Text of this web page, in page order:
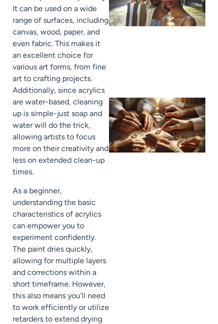
It can be used on a wide
range of surfaces, including
canvas, wood, paper, and
even fabric. This makes it
an excellent choice for
various art forms, from fine
art to crafting projects.
Additionally, since acrylics
are water-based, cleaning
up is simple-just soap and
water will do the trick,
allowing artists to focus
more on their creativity and
less on extended clean-up
times.
As a beginner,
understanding the basic
characteristics of acrylics
can empower you to
experiment confidently.
The paint dries quickly,
allowing for multiple layers
and corrections within a
short timeframe. However,
this also means you’ll need
to work efficiently or utilize
retarders to extend drying